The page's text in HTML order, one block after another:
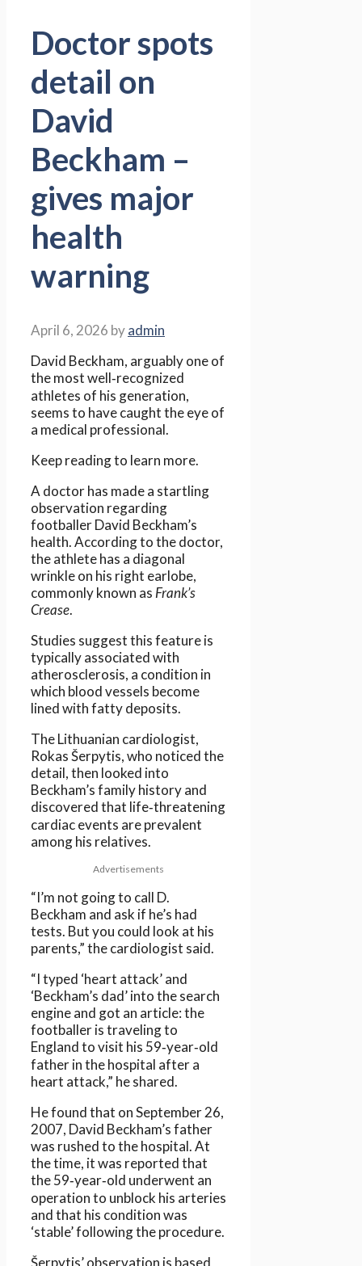
Doctor spots
detail on
David
Beckham –
gives major
health
warning
April 6, 2026 byadmin
David Beckham, arguably one of
the most well‑recognized
athletes of his generation,
seems to have caught the eye of
a medical professional.
Keep reading to learn more.
A doctor has made a startling
observation regarding
footballer David Beckham’s
health. According to the doctor,
the athlete has a diagonal
wrinkle on his right earlobe,
commonly known asFrank’s
Crease.
Studies suggest this feature is
typically associated with
atherosclerosis, a condition in
which blood vessels become
lined with fatty deposits.
The Lithuanian cardiologist,
Rokas Šerpytis, who noticed the
detail, then looked into
Beckham’s family history and
discovered that life‑threatening
cardiac events are prevalent
among his relatives.
Advertisements
“I’m not going to call D.
Beckham and ask if he’s had
tests. But you could look at his
parents,” the cardiologist said.
“I typed ‘heart attack’ and
‘Beckham’s dad’ into the search
engine and got an article: the
footballer is traveling to
England to visit his 59‑year‑old
father in the hospital after a
heart attack,” he shared.
He found that on September 26,
2007, David Beckham’s father
was rushed to the hospital. At
the time, it was reported that
the 59‑year‑old underwent an
operation to unblock his arteries
and that his condition was
‘stable’ following the procedure.